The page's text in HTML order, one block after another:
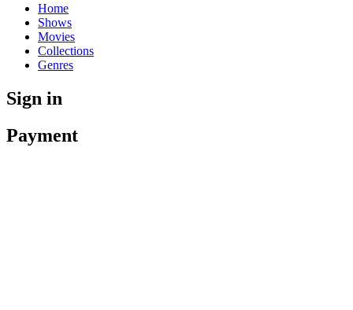
Home
Shows
Movies
Collections
Genres
Sign in
Payment